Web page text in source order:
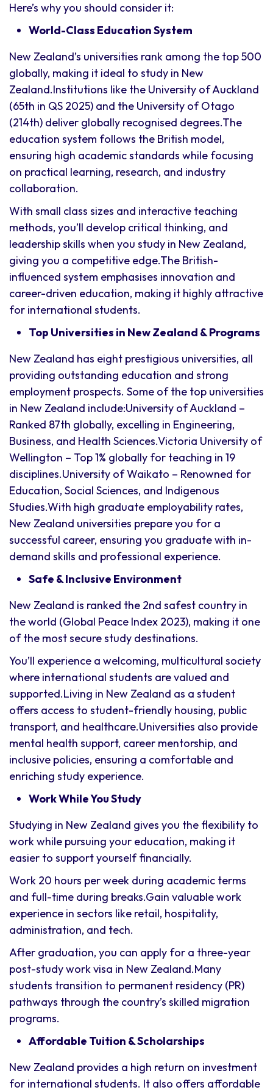
Here’s why you should consider it:
World-Class Education System
New Zealand’s universities rank among the top 500
globally, making it ideal to study in New
Zealand.Institutions like the University of Auckland
(65th in QS 2025) and the University of Otago
(214th) deliver globally recognised degrees.The
education system follows the British model,
ensuring high academic standards while focusing
on practical learning, research, and industry
collaboration.
With small class sizes and interactive teaching
methods, you’ll develop critical thinking, and
leadership skills when you study in New Zealand,
giving you a competitive edge.The British-
influenced system emphasises innovation and
career-driven education, making it highly attractive
for international students.
Top Universities in New Zealand & Programs
New Zealand has eight prestigious universities, all
providing outstanding education and strong
employment prospects. Some of the top universities
in New Zealand include:University of Auckland –
Ranked 87th globally, excelling in Engineering,
Business, and Health Sciences.Victoria University of
Wellington – Top 1% globally for teaching in 19
disciplines.University of Waikato – Renowned for
Education, Social Sciences, and Indigenous
Studies.With high graduate employability rates,
New Zealand universities prepare you for a
successful career, ensuring you graduate with in-
demand skills and professional experience.
Safe & Inclusive Environment
New Zealand is ranked the 2nd safest country in
the world (Global Peace Index 2023), making it one
of the most secure study destinations.
You’ll experience a welcoming, multicultural society
where international students are valued and
supported.Living in New Zealand as a student
offers access to student-friendly housing, public
transport, and healthcare.Universities also provide
mental health support, career mentorship, and
inclusive policies, ensuring a comfortable and
enriching study experience.
Work While You Study
Studying in New Zealand gives you the flexibility to
work while pursuing your education, making it
easier to support yourself financially.
Work 20 hours per week during academic terms
and full-time during breaks.Gain valuable work
experience in sectors like retail, hospitality,
administration, and tech.
After graduation, you can apply for a three-year
post-study work visa in New Zealand.Many
students transition to permanent residency (PR)
pathways through the country’s skilled migration
programs.
Affordable Tuition & Scholarships
New Zealand provides a high return on investment
for international students. It also offers affordable